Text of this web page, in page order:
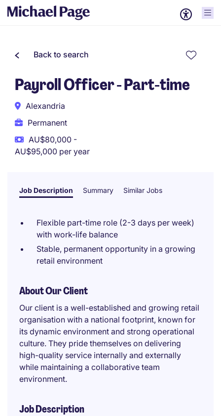
Back to search
Payroll Officer - Part-time
Alexandria
Permanent
AU$80,000 -
AU$95,000 per year
Job Description Summary Similar Jobs
Flexible part-time role (2-3 days per week)
with work-life balance
Stable, permanent opportunity in a growing
retail environment
About Our Client
Our client is a well-established and growing retail
organisation with a national footprint, known for
its dynamic environment and strong operational
culture. They pride themselves on delivering
high-quality service internally and externally
while maintaining a collaborative team
environment.
Job Description